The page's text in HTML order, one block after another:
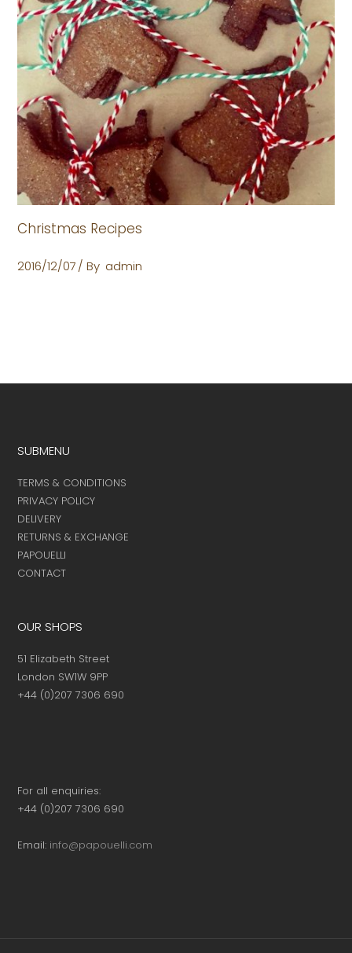
Christmas Recipes
2016/12/07 By admin
SUBMENU
TERMS & CONDITIONS
PRIVACY POLICY
DELIVERY
RETURNS & EXCHANGE
PAPOUELLI
CONTACT
OUR SHOPS
51 Elizabeth Street
London SW1W 9PP
+44 (0)207 7306 690
For all enquiries:
+44 (0)207 7306 690
Email: info@papouelli.com